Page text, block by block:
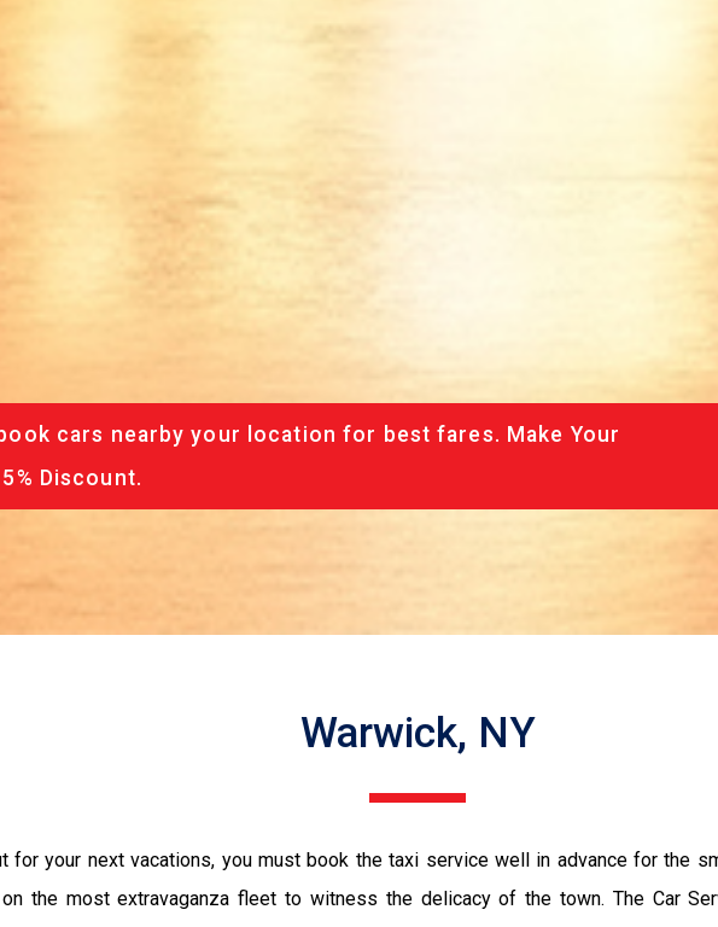
cars nearby your location for best fares. Make Your
Discount.
Warwick, NY
for your next vacations, you must book the taxi service well in advance for the
the most extravaganza fleet to witness the delicacy of the town. The Car